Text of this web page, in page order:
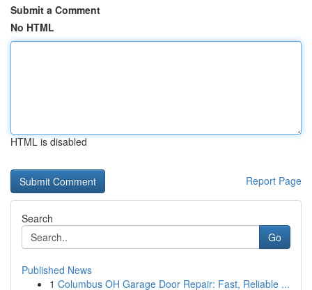
Submit a Comment
No HTML
HTML is disabled
Report Page
Search
Go
Published News
1 Columbus OH Garage Door Repair: Fast, Reliable ...